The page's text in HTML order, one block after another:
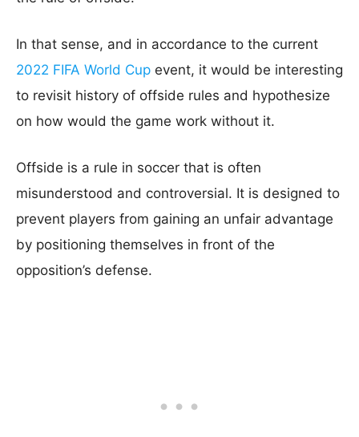
In that sense, and in accordance to the current
2022 FIFA World Cup event, it would be interesting
to revisit history of offside rules and hypothesize
on how would the game work without it.
Offside is a rule in soccer that is often
misunderstood and controversial. It is designed to
prevent players from gaining an unfair advantage
by positioning themselves in front of the
opposition’s defense.